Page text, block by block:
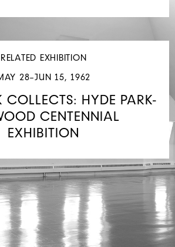
RELATED EXHIBITION
28–JUN 15, 1962
COLLECTS: HYDE PARK-
CENTENNIAL
EXHIBITION